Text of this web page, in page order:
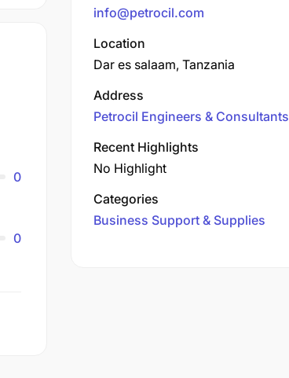
0
0
info@petrocil.com
Location
Dar es salaam, Tanzania
Address
Petrocil Engineers & Consultants
Recent Highlights
No Highlight
Categories
Business Support & Supplies